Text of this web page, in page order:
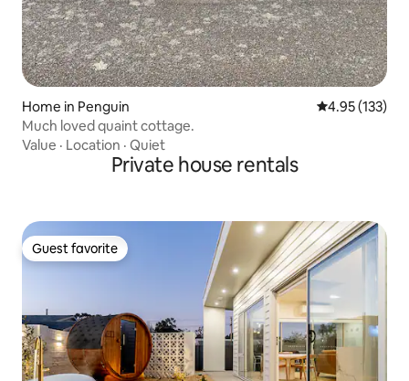
Home in Penguin 4.95 out of 5
4.95 (133)
Much loved quaint cottage.
Value · Location · Quiet
Private house rentals
Guest favorite
Guest favorite